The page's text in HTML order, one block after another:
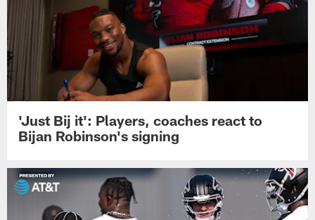
'Just Bij it': Players, coaches react to
Bijan Robinson's signing